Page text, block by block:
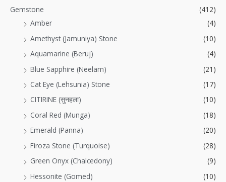
Gemstone
(412)
Amber
(4)
Amethyst (Jamuniya) Stone
(10)
Aquamarine (Beruj)
(4)
Blue Sapphire (Neelam)
(21)
Cat Eye (Lehsunia) Stone
(17)
CITIRINE (सुनहला)
(10)
Coral Red (Munga)
(18)
Emerald (Panna)
(20)
Firoza Stone (Turquoise)
(28)
Green Onyx (Chalcedony)
(9)
Hessonite (Gomed)
(10)